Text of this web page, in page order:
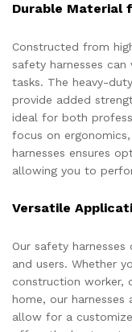
Durable Material
Constructed from
safety harnesses
tasks. The heavy-
provide added
ideal for both
focus on
harnesses ensures
allowing you to
Versatile
Our safety
and users. Whether
construction worker,
home, our
allow for a